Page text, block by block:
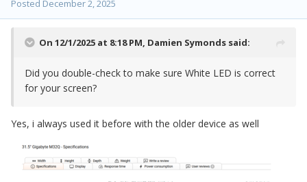
Posted December 2, 2025
On 12/1/2025 at 8:18 PM, Damien Symonds said:
Did you double-check to make sure White LED is correct
for your screen?
Yes, i always used it before with the older device as well